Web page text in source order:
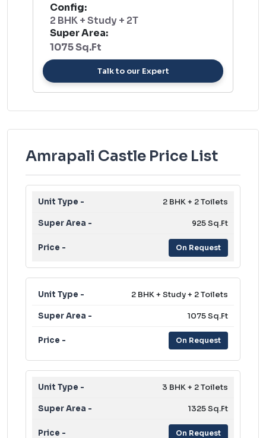
Config:
2 BHK + Study + 2T
Super Area:
1075 Sq.Ft
Talk to our Expert
Amrapali Castle Price List
2 BHK + 2 Toilets
925 Sq.Ft
On Request
2 BHK + Study + 2 Toilets
1075 Sq.Ft
On Request
3 BHK + 2 Toilets
1325 Sq.Ft
On Request